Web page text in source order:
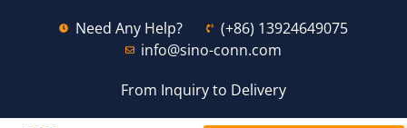
Need Any Help?
(+86) 13924649075
info@sino-conn.com
From Inquiry to Delivery